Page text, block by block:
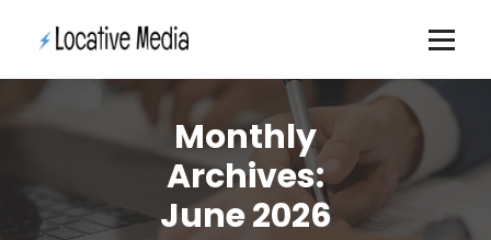
Monthly
Archives:
June 2026